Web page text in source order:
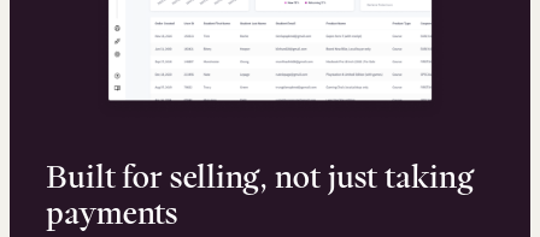
Built for selling, not just taking
payments